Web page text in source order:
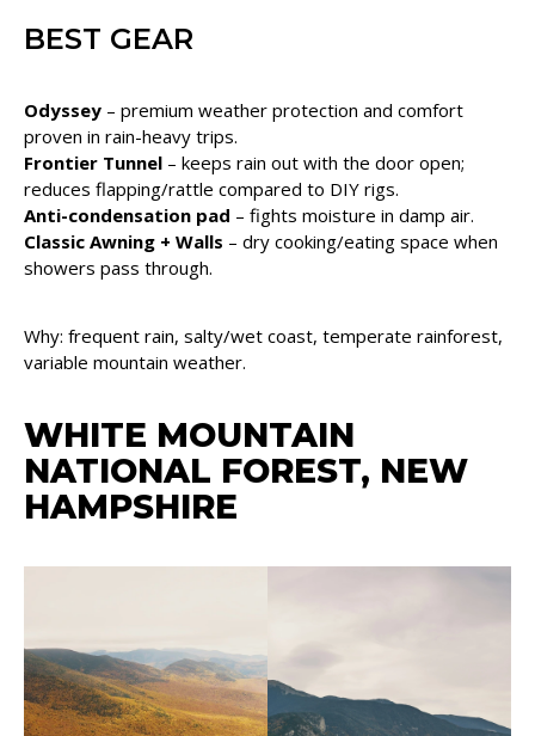
BEST GEAR
Odyssey – premium weather protection and comfort
proven in rain-heavy trips.
Frontier Tunnel – keeps rain out with the door open;
reduces flapping/rattle compared to DIY rigs.
Anti-condensation pad – fights moisture in damp air.
Classic Awning + Walls – dry cooking/eating space when
showers pass through.
Why: frequent rain, salty/wet coast, temperate rainforest,
variable mountain weather.
WHITE MOUNTAIN
NATIONAL FOREST, NEW
HAMPSHIRE